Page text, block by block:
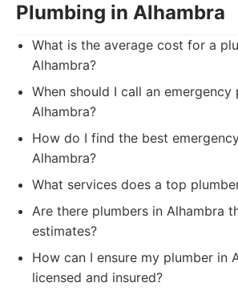
Plumbing in Alhambra
What is the average cost for a
Alhambra?
When should I call an emergency
Alhambra?
How do I find the best
Alhambra?
What services does a top
Are there plumbers in Alhambra
estimates?
How can I ensure my plumber in
licensed and insured?